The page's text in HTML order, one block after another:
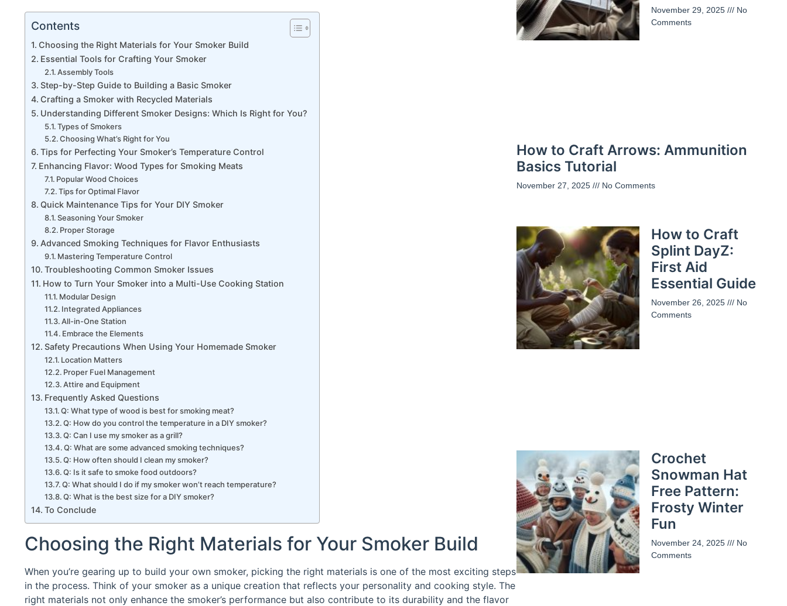
Contents
Choosing the Right Materials for Your Smoker Build
Essential Tools for Crafting Your Smoker
Assembly Tools
Step-by-Step Guide to Building a Basic Smoker
Crafting a Smoker with Recycled Materials
Understanding Different Smoker Designs: Which Is Right for You?
Types of Smokers
Choosing What’s Right for You
Tips for Perfecting Your Smoker’s Temperature Control
Enhancing Flavor: Wood Types for Smoking Meats
Popular Wood Choices
Tips for Optimal Flavor
Quick Maintenance Tips for Your DIY Smoker
Seasoning Your Smoker
Proper Storage
Advanced Smoking Techniques for Flavor Enthusiasts
Mastering Temperature Control
Troubleshooting Common Smoker Issues
How to Turn Your Smoker into a Multi-Use Cooking Station
Modular Design
Integrated Appliances
All-in-One Station
Embrace the Elements
Safety Precautions When Using Your Homemade Smoker
Location Matters
Proper Fuel Management
Attire and Equipment
Frequently Asked Questions
Q: What type of wood is best for smoking meat?
Q: How do you control the temperature in a DIY smoker?
Q: Can I use my smoker as a grill?
Q: What are some advanced smoking techniques?
Q: How often should I clean my smoker?
Q: Is it safe to smoke food outdoors?
Q: What should I do if my smoker won’t reach temperature?
Q: What is the best size for a DIY smoker?
To Conclude
Choosing the Right Materials for Your Smoker Build
When you’re gearing up to build your own smoker, picking the right materials is one of the most exciting steps
in the process. Think of your smoker as a unique creation that reflects your personality and cooking style. The
right materials not only enhance the smoker’s performance but also contribute to its durability and the flavor
November 29, 2025
No
Comments
How to Craft Arrows: Ammunition
Basics Tutorial
November 27, 2025 No Comments
How to Craft
Splint DayZ:
First Aid
Essential Guide
November 26, 2025
No
Comments
Crochet
Snowman Hat
Free Pattern:
Frosty Winter
Fun
November 24, 2025
No
Comments